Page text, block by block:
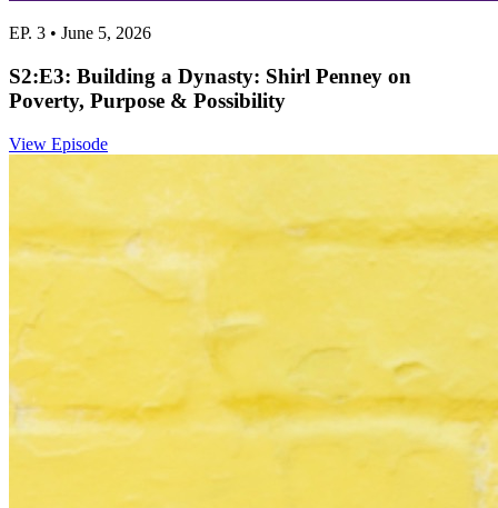
EP. 3 • June 5, 2026
S2:E3: Building a Dynasty: Shirl Penney on
Poverty, Purpose & Possibility
View Episode